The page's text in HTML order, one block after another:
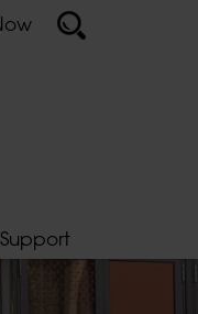
Support